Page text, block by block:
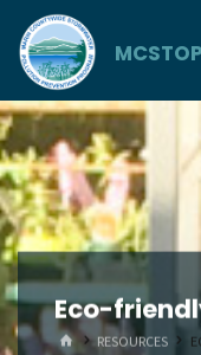
content
Eco-
HOMERESOURCES